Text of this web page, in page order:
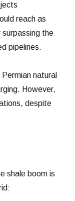
reach as
the
pipelines.
natural
However,
despite
shale boom is